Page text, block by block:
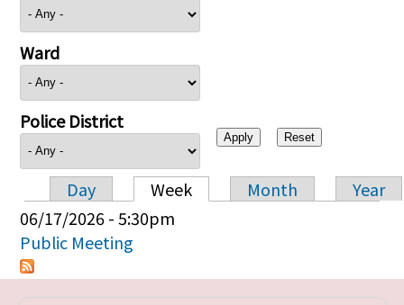
Ward
Police District
Primary tabs
Day Week Month
Year
06/17/2026 - 5:30pm
Public Meeting